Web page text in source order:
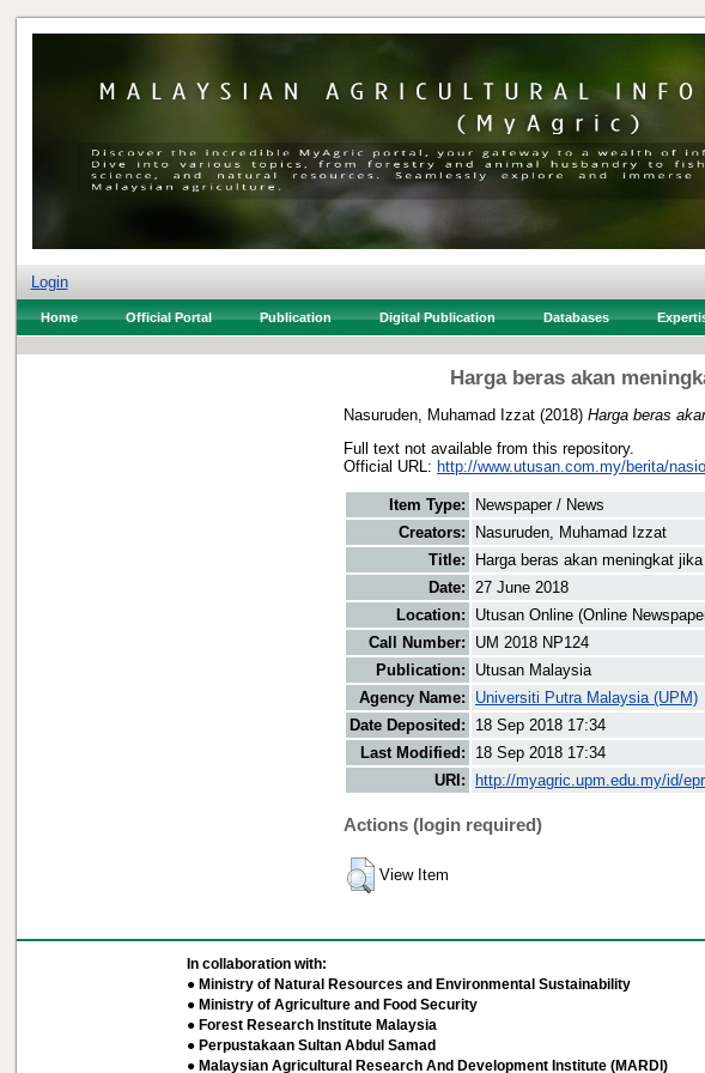
Login
Home Official Portal Publication Digital Publication Databases
Harga beras akan
Nasuruden, Muhamad Izzat (2018) Harga beras
Full text not available from this repository.
Official URL: http://www.utusan.com.my/berita/
Item Type:
Newspaper / News
Creators:
Nasuruden, Muhamad Izzat
Title:
Harga beras akan meningkat
Date: 27 June 2018
Location:
Utusan Online (Online
Call Number:
UM 2018 NP124
Publication:
Utusan Malaysia
Agency Name:
Universiti Putra Malaysia (UPM)
Date Deposited:
18 Sep 2018 17:34
Last Modified:
18 Sep 2018 17:34
URI:
http://myagric.upm.edu.my/id/
Actions (login required)
View Item
In collaboration with:
● Ministry of Natural Resources and Environmental Sustainability
● Ministry of Agriculture and Food Security
● Forest Research Institute Malaysia
● Perpustakaan Sultan Abdul Samad
● Malaysian Agricultural Research And Development Institute (MARDI)